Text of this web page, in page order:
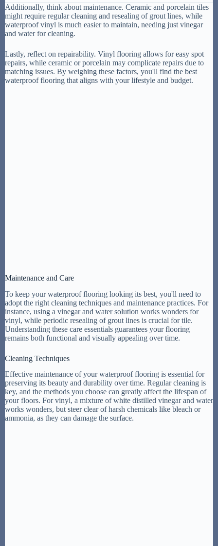
Additionally, think about maintenance. Ceramic and porcelain tiles
might require regular cleaning and resealing of grout lines, while
waterproof vinyl is much easier to maintain, needing just vinegar
and water for cleaning.
Lastly, reflect on repairability. Vinyl flooring allows for easy spot
repairs, while ceramic or porcelain may complicate repairs due to
matching issues. By weighing these factors, you'll find the best
waterproof flooring that aligns with your lifestyle and budget.
Maintenance and Care
To keep your waterproof flooring looking its best, you'll need to
adopt the right cleaning techniques and maintenance practices. For
instance, using a vinegar and water solution works wonders for
vinyl, while periodic resealing of grout lines is crucial for tile.
Understanding these care essentials guarantees your flooring
remains both functional and visually appealing over time.
Cleaning Techniques
Effective maintenance of your waterproof flooring is essential for
preserving its beauty and durability over time. Regular cleaning is
key, and the methods you choose can greatly affect the lifespan of
your floors. For vinyl, a mixture of white distilled vinegar and water
works wonders, but steer clear of harsh chemicals like bleach or
ammonia, as they can damage the surface.